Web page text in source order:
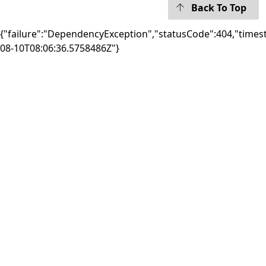
Back To Top
08-10T08:06:36.5758486Z"}